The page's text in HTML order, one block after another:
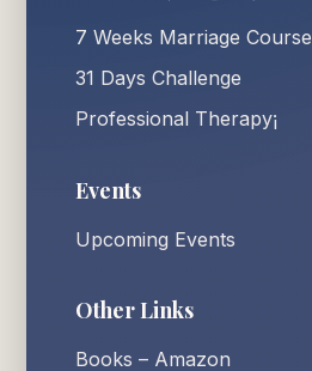
7 Weeks Marriage Course
31 Days Challenge
Professional Therapy¡
Events
Upcoming Events
Other Links
Books – Amazon